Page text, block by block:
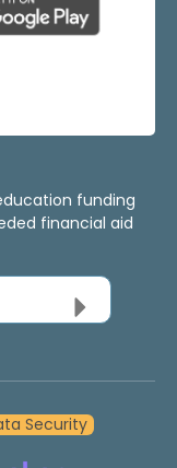
funding
financial aid
Security